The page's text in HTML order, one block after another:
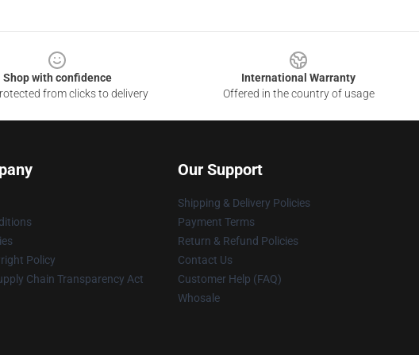
Shop with confidence
from clicks to delivery
International Warranty
Offered in the country of usage
Policy
Chain Transparency Act
Our Support
Shipping & Delivery Policies
Payment Terms
Return & Refund Policies
Contact Us
Customer Help (FAQ)
Whosale